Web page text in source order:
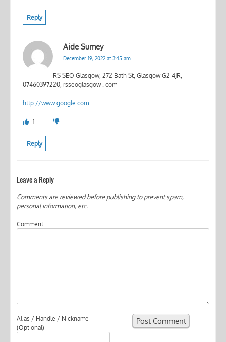
Reply
Aide Sumey
December 19, 2022 at 3:45 am
RS SEO Glasgow, 272 Bath St, Glasgow G2 4JR,
07460397220, rsseoglasgow . com
http://www.google.com
1
Reply
Leave a Reply
Comments are reviewed before publishing to prevent spam,
personal information, etc.
Comment
Alias / Handle / Nickname
(Optional)